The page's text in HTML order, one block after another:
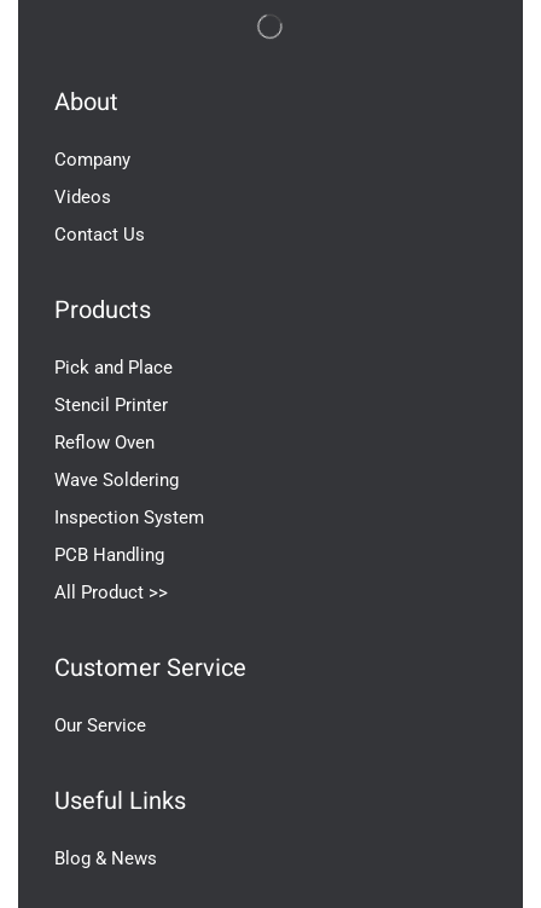
About
Company
Videos
Contact Us
Products
Pick and Place
Stencil Printer
Reflow Oven
Wave Soldering
Inspection System
PCB Handling
All Product >>
Customer Service
Our Service
Useful Links
Blog & News